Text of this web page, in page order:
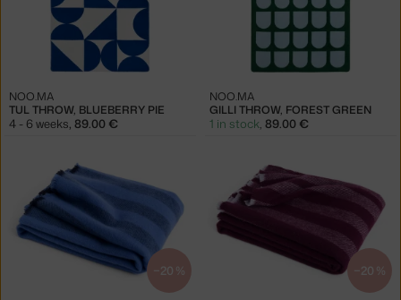
TUL THROW, BLUEBERRY PIE
NOO.MA
4 - 6 weeks, 89.00 €
GILLI THROW, FOREST GREEN
NOO.MA
1 in stock, 89.00 €
−20 % −20 %